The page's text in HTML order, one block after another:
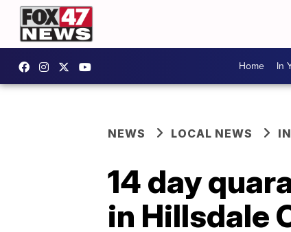
Home In
NEWS LOCAL NEWS
14 day
in Hillsdale